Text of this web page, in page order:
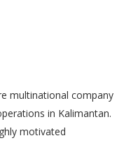
multinational company
in Kalimantan.
motivated